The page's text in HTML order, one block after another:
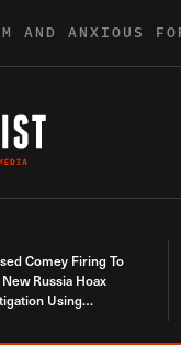
AND ANXIOUS
Comey Firing To
Russia Hoax
Using